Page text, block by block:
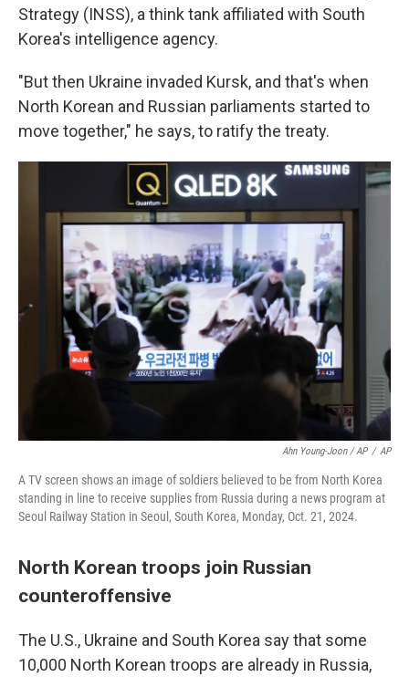
Strategy (INSS), a think tank affiliated with South
Korea's intelligence agency.
"But then Ukraine invaded Kursk, and that's when
North Korean and Russian parliaments started to
move together," he says, to ratify the treaty.
Ahn Young-Joon / AP / AP
A TV screen shows an image of soldiers believed to be from North Korea
standing in line to receive supplies from Russia during a news program at
Seoul Railway Station in Seoul, South Korea, Monday, Oct. 21, 2024.
North Korean troops join Russian
counteroffensive
The U.S., Ukraine and South Korea say that some
10,000 North Korean troops are already in Russia,